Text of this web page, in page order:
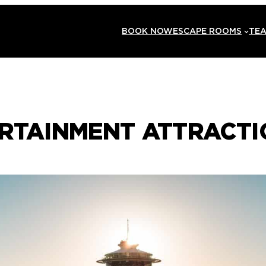
BOOK NOWESCAPE ROOMS